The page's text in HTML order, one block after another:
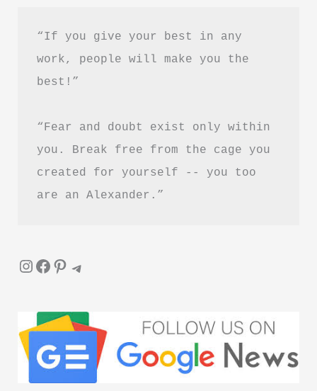
Collection
About
Healing
Letting
“If you give your best in any
work, people will make you the
best!”
“Fear and doubt exist only within
you. Break free from the cage you
created for yourself -- you too
are an Alexander.”
InstagramFacebook Pinterest Telegram